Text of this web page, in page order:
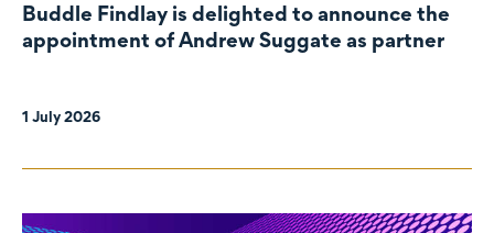
Buddle Findlay is delighted to announce the
appointment of Andrew Suggate as partner
1 July 2026